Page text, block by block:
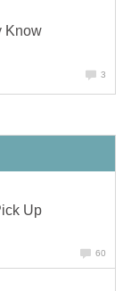
Know
3
Up
60